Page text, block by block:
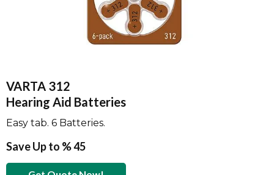
VARTA 312
Hearing Aid Batteries
Easy tab. 6 Batteries.
Save Up to % 45